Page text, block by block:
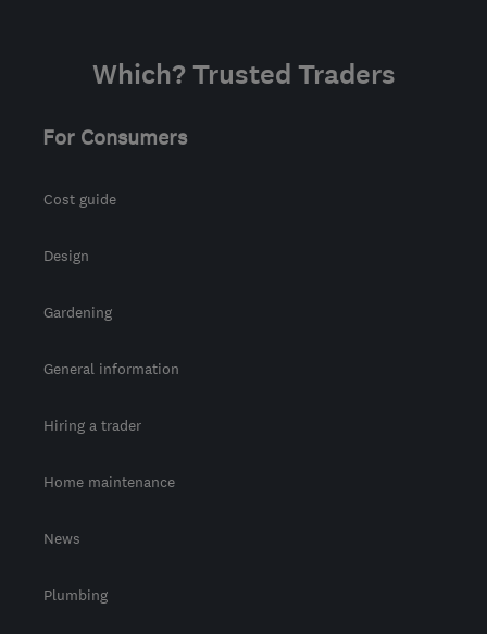
martinshepherd@me.com
Which? Trusted Traders
For Consumers
Cost guide
Design
Gardening
General information
Hiring a trader
Home maintenance
News
Plumbing